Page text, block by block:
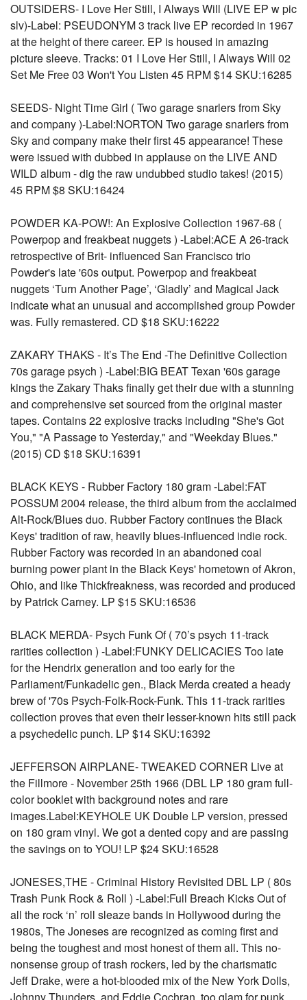
OUTSIDERS- I Love Her Still, I Always Will (LIVE EP w pic
slv)-Label: PSEUDONYM 3 track live EP recorded in 1967
at the height of there career. EP is housed in amazing
picture sleeve. Tracks: 01 I Love Her Still, I Always Will 02
Set Me Free 03 Won't You Listen 45 RPM $14 SKU:16285
SEEDS- Night Time Girl ( Two garage snarlers from Sky
and company )-Label:NORTON Two garage snarlers from
Sky and company make their first 45 appearance! These
were issued with dubbed in applause on the LIVE AND
WILD album - dig the raw undubbed studio takes! (2015)
45 RPM $8 SKU:16424
POWDER KA-POW!: An Explosive Collection 1967-68 (
Powerpop and freakbeat nuggets ) -Label:ACE A 26-track
retrospective of Brit- influenced San Francisco trio
Powder's late '60s output. Powerpop and freakbeat
nuggets ‘Turn Another Page’, ‘Gladly’ and Magical Jack
indicate what an unusual and accomplished group Powder
was. Fully remastered. CD $18 SKU:16222
ZAKARY THAKS - It’s The End -The Definitive Collection
70s garage psych ) -Label:BIG BEAT Texan '60s garage
kings the Zakary Thaks finally get their due with a stunning
and comprehensive set sourced from the original master
tapes. Contains 22 explosive tracks including "She's Got
You," "A Passage to Yesterday," and "Weekday Blues."
(2015) CD $18 SKU:16391
BLACK KEYS - Rubber Factory 180 gram -Label:FAT
POSSUM 2004 release, the third album from the acclaimed
Alt-Rock/Blues duo. Rubber Factory continues the Black
Keys' tradition of raw, heavily blues-influenced indie rock.
Rubber Factory was recorded in an abandoned coal
burning power plant in the Black Keys' hometown of Akron,
Ohio, and like Thickfreakness, was recorded and produced
by Patrick Carney. LP $15 SKU:16536
BLACK MERDA- Psych Funk Of ( 70’s psych 11-track
rarities collection ) -Label:FUNKY DELICACIES Too late
for the Hendrix generation and too early for the
Parliament/Funkadelic gen., Black Merda created a heady
brew of '70s Psych-Folk-Rock-Funk. This 11-track rarities
collection proves that even their lesser-known hits still pack
a psychedelic punch. LP $14 SKU:16392
JEFFERSON AIRPLANE- TWEAKED CORNER Live at
the Fillmore - November 25th 1966 (DBL LP 180 gram full-
color booklet with background notes and rare
images.Label:KEYHOLE UK Double LP version, pressed
on 180 gram vinyl. We got a dented copy and are passing
the savings on to YOU! LP $24 SKU:16528
JONESES,THE - Criminal History Revisited DBL LP ( 80s
Trash Punk Rock & Roll ) -Label:Full Breach Kicks Out of
all the rock ‘n’ roll sleaze bands in Hollywood during the
1980s, The Joneses are recognized as coming first and
being the toughest and most honest of them all. This no-
nonsense group of trash rockers, led by the charismatic
Jeff Drake, were a hot-blooded mix of the New York Dolls,